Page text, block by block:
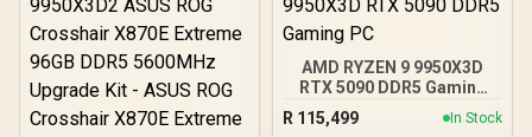
/ Strengthened PMIC
Cooling Design / On-Die
ECC For System Stability /
PMICs Equipped for
Stable Power Usage /
Supports Lighting Effect
AMD RYZEN 9 9950X3D
RTX 5090 DDR5 Gaming
R 115,499 In Stock